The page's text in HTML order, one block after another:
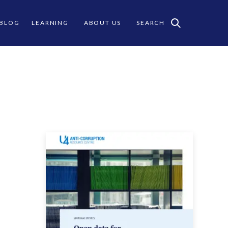
LEARNING ABOUT US SEARCH